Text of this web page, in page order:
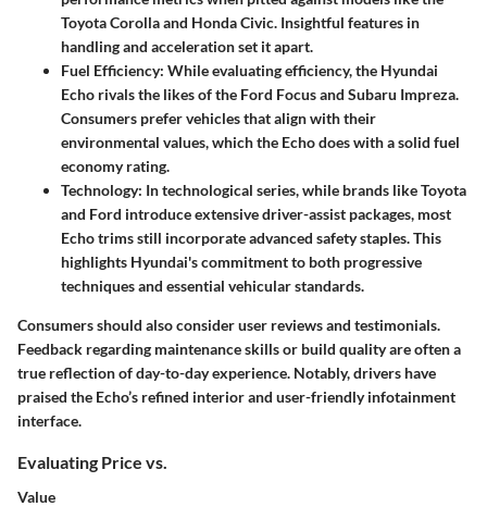
Toyota Corolla and Honda Civic. Insightful features in
handling and acceleration set it apart.
Fuel Efficiency: While evaluating efficiency, the Hyundai
Echo rivals the likes of the Ford Focus and Subaru Impreza.
Consumers prefer vehicles that align with their
environmental values, which the Echo does with a solid fuel
economy rating.
Technology: In technological series, while brands like Toyota
and Ford introduce extensive driver-assist packages, most
Echo trims still incorporate advanced safety staples. This
highlights Hyundai's commitment to both progressive
techniques and essential vehicular standards.
Consumers should also consider user reviews and testimonials.
Feedback regarding maintenance skills or build quality are often a
true reflection of day-to-day experience. Notably, drivers have
praised the Echo’s refined interior and user-friendly infotainment
interface.
Evaluating Price vs.
Value